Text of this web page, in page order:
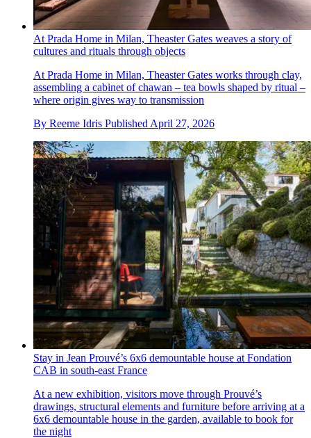
At Prada Home in Milan, Theaster Gates weaves a story of
cultures and rituals through objects
At Prada Home in Milan, Theaster Gates works through clay,
assembling a cabinet of chawan – tea bowls shaped by ritual –
where origin gives way to transmission
By Reeme Idris Published April 27, 2026
Stay in Jean Prouvé’s 6x6 demountable house at Fondation
CAB in south-east France
At a new exhibition, visitors move through Prouvé’s
drawings, structural elements and furniture before arriving at a
6x6 demountable house in the garden, available to book for
the night